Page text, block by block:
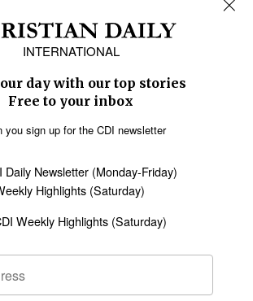
Caribbean
Middle East
Oceania
Latin America
Education
Health
Data
AI Tools
General
Policy
Terms of Service